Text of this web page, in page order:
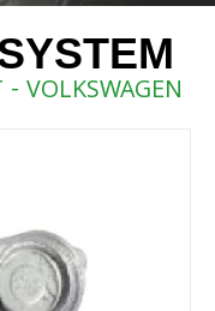
VOLKSWAGEN